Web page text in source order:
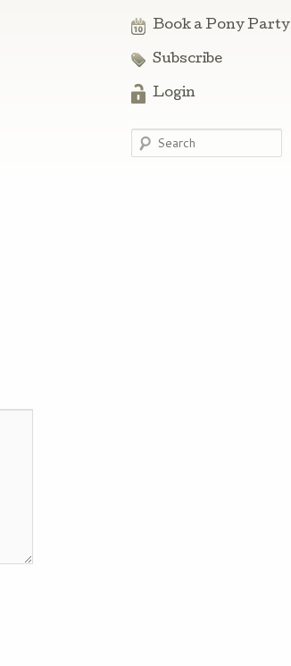
Book a Pony Party
Subscribe
Login
Search